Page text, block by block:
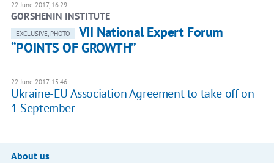
22 June 2017, 16:29
GORSHENIN INSTITUTE
EXCLUSIVE, PHOTO
VII National Expert Forum
“POINTS OF GROWTH”
22 June 2017, 15:46
Ukraine-EU Association Agreement to take off on
1 September
About us